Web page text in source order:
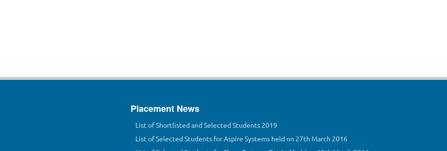
Placement News
List of Shortlisted and Selected Students 2019
List of Selected Students for Aspire Systems held on 27th March 2016